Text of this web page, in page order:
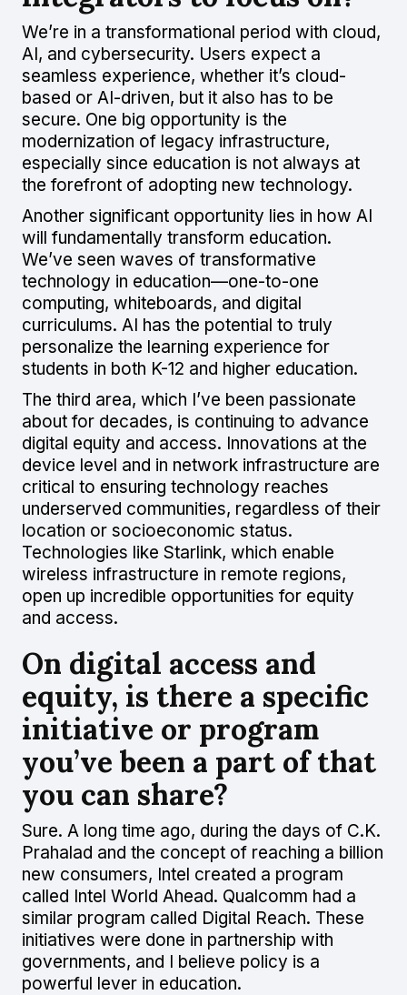
We’re in a transformational period with cloud,
AI, and cybersecurity. Users expect a
seamless experience, whether it’s cloud-
based or AI-driven, but it also has to be
secure. One big opportunity is the
modernization of legacy infrastructure,
especially since education is not always at
the forefront of adopting new technology.
Another significant opportunity lies in how AI
will fundamentally transform education.
We’ve seen waves of transformative
technology in education—one-to-one
computing, whiteboards, and digital
curriculums. AI has the potential to truly
personalize the learning experience for
students in both K-12 and higher education.
The third area, which I’ve been passionate
about for decades, is continuing to advance
digital equity and access. Innovations at the
device level and in network infrastructure are
critical to ensuring technology reaches
underserved communities, regardless of their
location or socioeconomic status.
Technologies like Starlink, which enable
wireless infrastructure in remote regions,
open up incredible opportunities for equity
and access.
On digital access and
equity, is there a specific
initiative or program
you’ve been a part of that
you can share?
Sure. A long time ago, during the days of C.K.
Prahalad and the concept of reaching a billion
new consumers, Intel created a program
called Intel World Ahead. Qualcomm had a
similar program called Digital Reach. These
initiatives were done in partnership with
governments, and I believe policy is a
powerful lever in education.